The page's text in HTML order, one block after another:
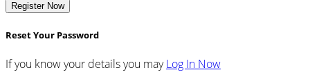
Register Now
Reset Your Password
If you know your details you mayLog In Now